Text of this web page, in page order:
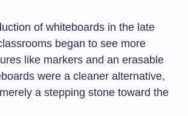
of whiteboards in the late
began to see more
like markers and an erasable
were a cleaner alternative,
a stepping stone toward the